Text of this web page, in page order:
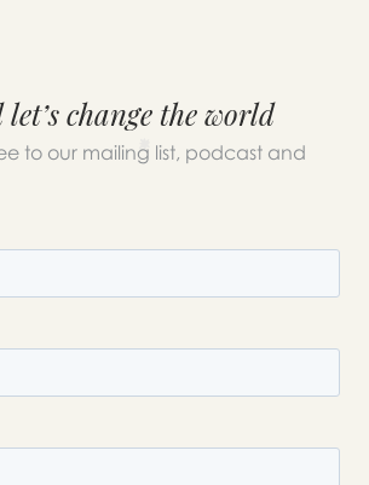
change the world
to our mailing list, podcast and